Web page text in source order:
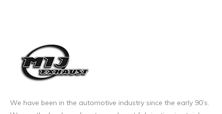
We have been in the automotive industry since the early 90’s.